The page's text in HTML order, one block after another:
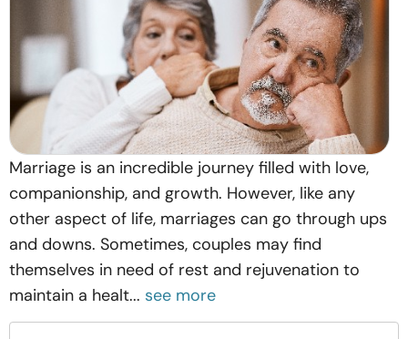
Marriage is an incredible journey filled with love,
companionship, and growth. However, like any
other aspect of life, marriages can go through ups
and downs. Sometimes, couples may find
themselves in need of rest and rejuvenation to
maintain a healt... see more